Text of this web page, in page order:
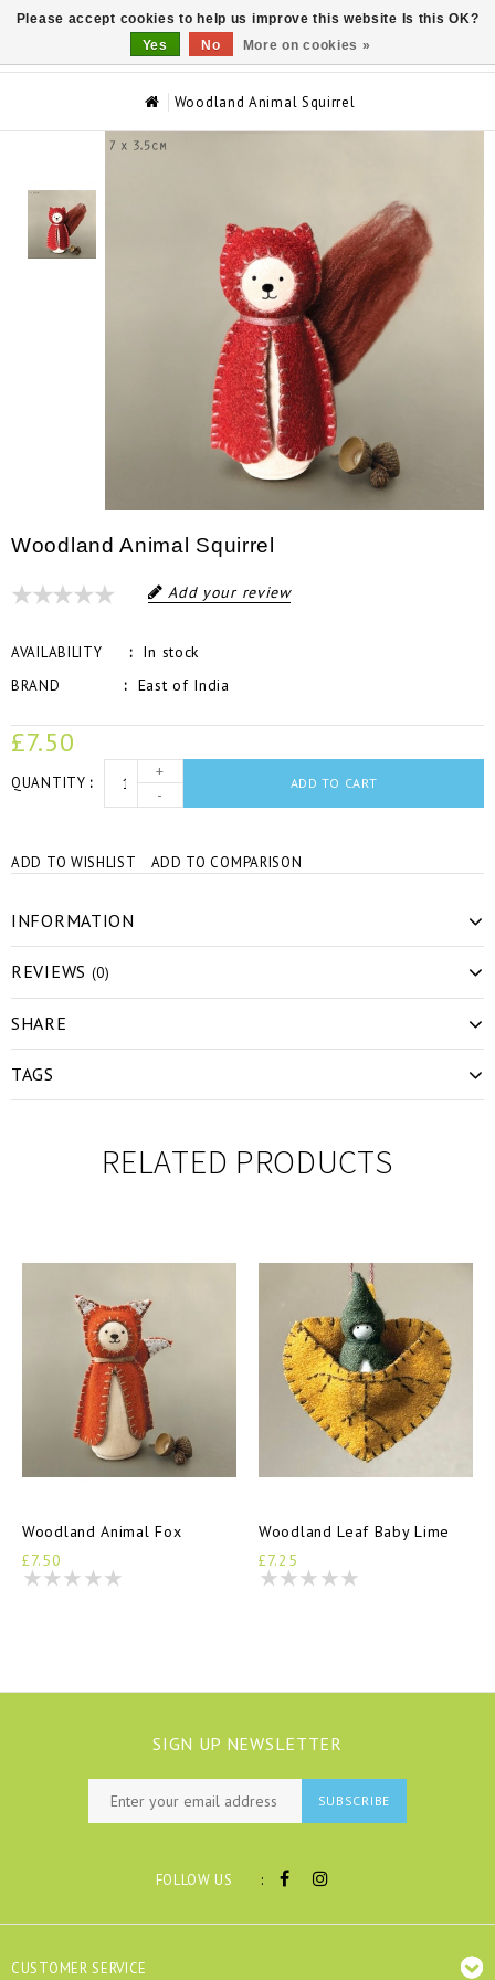
Woodland Animal Squirrel
Woodland Animal Squirrel
Add your review
AVAILABILITY In stock
BRAND East of India
£7.50
QUANTITY
+
-
ADD TO CART
ADD TO WISHLIST ADD TO COMPARISON
INFORMATION
REVIEWS (0)
SHARE
TAGS
RELATED PRODUCTS
Woodland Animal Fox
£7.50
Woodland Leaf Baby Lime
£7.25
SIGN UP NEWSLETTER
SUBSCRIBE
FOLLOW US :
CUSTOMER SERVICE
Please accept cookies to help us improve this website Is this OK?
Yes
No More on cookies »